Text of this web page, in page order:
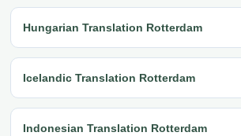
Hungarian Translation Rotterdam
Icelandic Translation Rotterdam
Indonesian Translation Rotterdam